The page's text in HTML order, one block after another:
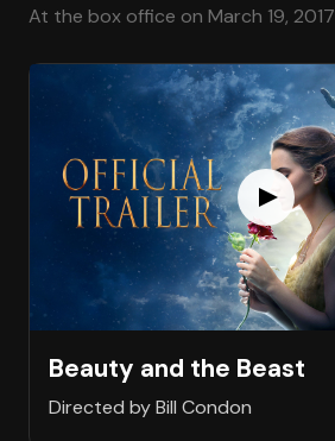
At the box office on March 19, 2017
Beauty and the Beast
Directed by Bill Condon